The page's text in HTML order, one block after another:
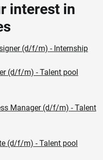
interest in
(d/f/m) - Internship
(d/f/m) - Talent pool
Manager (d/f/m) - Talent
(d/f/m) - Talent pool